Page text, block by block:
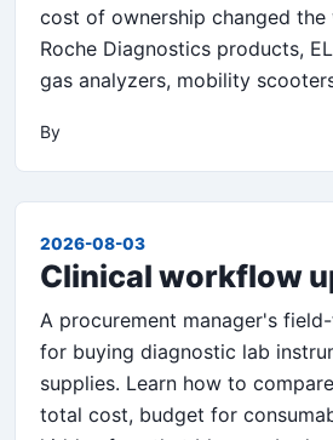
cost of ownership changed the
Roche Diagnostics products,
gas analyzers, mobility
By
2026-08-03
Clinical workflow
A procurement manager's
for buying diagnostic lab
supplies. Learn how to
total cost, budget for